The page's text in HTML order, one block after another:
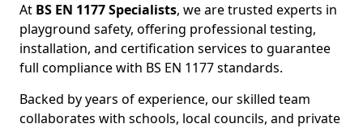
At BS EN 1177 Specialists, we are trusted experts in
playground safety, offering professional testing,
installation, and certification services to guarantee
full compliance with BS EN 1177 standards.
Backed by years of experience, our skilled team
collaborates with schools, local councils, and private